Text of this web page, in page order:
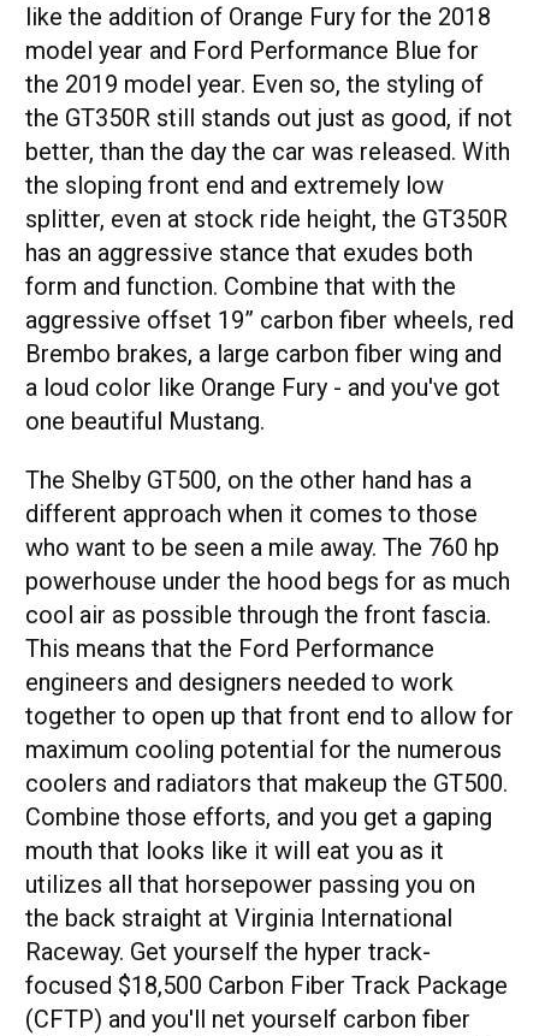
like the addition of Orange Fury for the 2018
model year and Ford Performance Blue for
the 2019 model year. Even so, the styling of
the GT350R still stands out just as good, if not
better, than the day the car was released. With
the sloping front end and extremely low
splitter, even at stock ride height, the GT350R
has an aggressive stance that exudes both
form and function. Combine that with the
aggressive offset 19” carbon fiber wheels, red
Brembo brakes, a large carbon fiber wing and
a loud color like Orange Fury - and you've got
one beautiful Mustang.
The Shelby GT500, on the other hand has a
different approach when it comes to those
who want to be seen a mile away. The 760 hp
powerhouse under the hood begs for as much
cool air as possible through the front fascia.
This means that the Ford Performance
engineers and designers needed to work
together to open up that front end to allow for
maximum cooling potential for the numerous
coolers and radiators that makeup the GT500.
Combine those efforts, and you get a gaping
mouth that looks like it will eat you as it
utilizes all that horsepower passing you on
the back straight at Virginia International
Raceway. Get yourself the hyper track-
focused $18,500 Carbon Fiber Track Package
(CFTP) and you'll net yourself carbon fiber